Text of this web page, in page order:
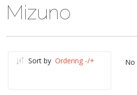
Mizuno
Sort by Ordering -/+ No